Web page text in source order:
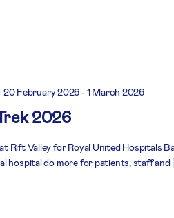
2026
20 February 2026-1 March 2026
Rift Valley for Royal United Hospitals
hospital do more for patients, staff and